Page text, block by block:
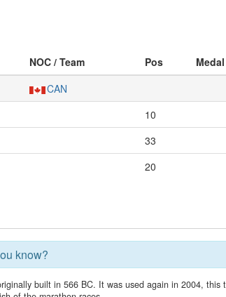
NOC / Team Pos Medal
CAN
10
33
20
know?
built in 566 BC. It was used again in 2004, this